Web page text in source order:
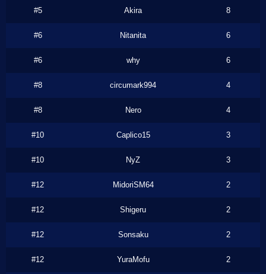
#5 Akira 8
#6 Nitanita 6
#6 why 6
#8 circumark994 4
#8 Nero 4
#10 Caplico15 3
#10 NyZ 3
#12 MidoriSM64 2
#12 Shigeru 2
#12 Sonsaku 2
#12 YuraMofu 2